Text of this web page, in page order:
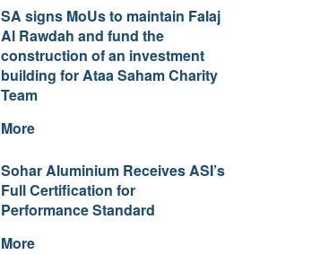
SA signs MoUs to maintain Falaj
Al Rawdah and fund the
construction of an investment
building for Ataa Saham Charity
Team
More
Sohar Aluminium Receives ASI’s
Full Certification for
Performance Standard
More